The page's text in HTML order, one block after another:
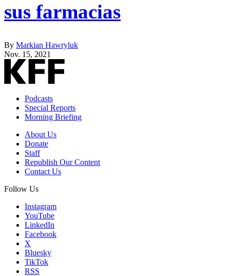
sus farmacias
By Markian Hawryluk
Nov. 15, 2021
Podcasts
Special Reports
Morning Briefing
About Us
Donate
Staff
Republish Our Content
Contact Us
Follow Us
Instagram
YouTube
LinkedIn
Facebook
X
Bluesky
TikTok
RSS